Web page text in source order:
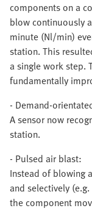
components on a
blow continuously
minute (Nl/min)
station. This
a single work step.
fundamentally
- Demand-
A sensor now
station.
- Pulsed air blast:
Instead of blowing
and selectively
the component